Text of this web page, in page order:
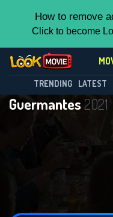
How to remove
Click to become
TRENDING LATEST
Guermantes2021